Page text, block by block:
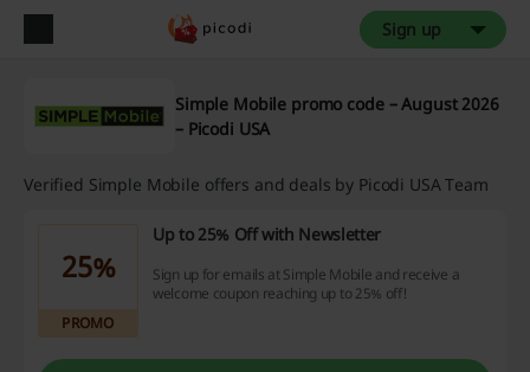
Sign up
Simple Mobile promo code – August 2026
– Picodi USA
Verified Simple Mobile offers and deals by Picodi USA Team
25%
PROMO
Up to 25% Off with Newsletter
Sign up for emails at Simple Mobile and receive a
welcome coupon reaching up to 25% off!